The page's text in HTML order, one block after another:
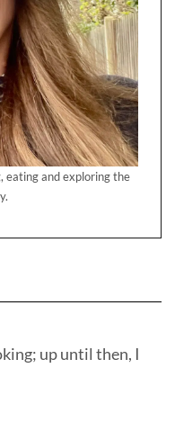
eating and exploring the
up until then, I